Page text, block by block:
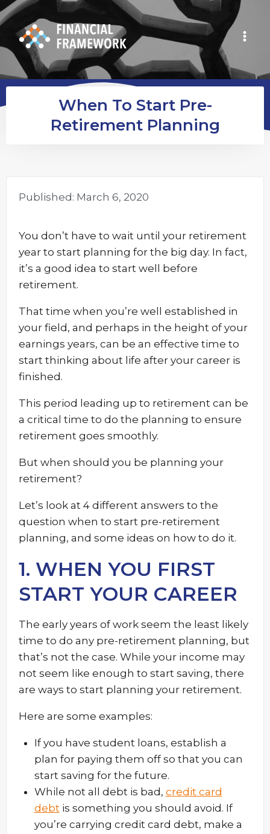
When To Start Pre-
Retirement Planning
Published: March 6, 2020
You don’t have to wait until your retirement
year to start planning for the big day. In fact,
it’s a good idea to start well before
retirement.
That time when you’re well established in
your field, and perhaps in the height of your
earnings years, can be an effective time to
start thinking about life after your career is
finished.
This period leading up to retirement can be
a critical time to do the planning to ensure
retirement goes smoothly.
But when should you be planning your
retirement?
Let’s look at 4 different answers to the
question when to start pre-retirement
planning, and some ideas on how to do it.
1. WHEN YOU FIRST
START YOUR CAREER
The early years of work seem the least likely
time to do any pre-retirement planning, but
that’s not the case. While your income may
not seem like enough to start saving, there
are ways to start planning your retirement.
Here are some examples:
If you have student loans, establish a
plan for paying them off so that you can
start saving for the future.
While not all debt is bad, credit card
debtis something you should avoid. If
you’re carrying credit card debt, make a